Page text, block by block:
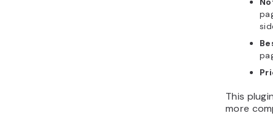
This
more